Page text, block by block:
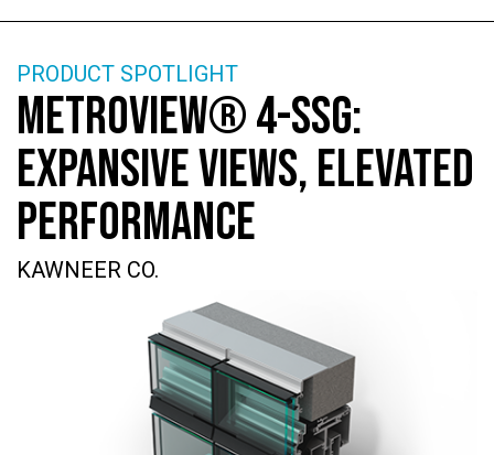
PRODUCT SPOTLIGHT
METROVIEW® 4-SSG:
EXPANSIVE VIEWS, ELEVATED
PERFORMANCE
KAWNEER CO.